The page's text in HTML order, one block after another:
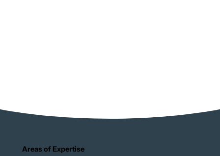
Areas of Expertise